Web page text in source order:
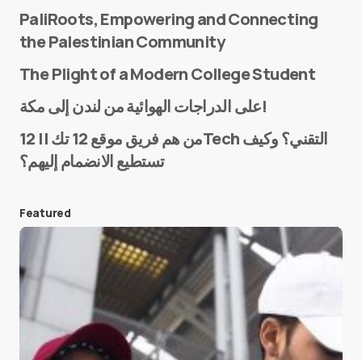
E-mail*
Save my name and e-mail in this browser for the
next time I comment.
Submit Comment
PaliRoots, Empowering and Connecting
the Palestinian Community
The Plight of a Modern College Student
على الدراجات الهوائية من لندن إلى مكة!
من هم فريق موقع 12 تك || 12Tech التقني؟ وكيف
تستطيع الانضمام إليهم؟
Featured